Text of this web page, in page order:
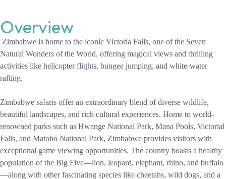
Overview
Zimbabwe is home to the iconic Victoria Falls, one of the Seven
Natural Wonders of the World, offering magical views and thrilling
activities like helicopter flights, bungee jumping, and white-water
rafting.
Zimbabwe safaris offer an extraordinary blend of diverse wildlife,
beautiful landscapes, and rich cultural experiences. Home to world-
renowned parks such as Hwange National Park, Mana Pools, Victorial
Falls, and Matobo National Park, Zimbabwe provides visitors with
exceptional game viewing opportunities. The country boasts a healthy
population of the Big Five—lion, leopard, elephant, rhino, and buffalo
—along with other fascinating species like cheetahs, wild dogs, and a